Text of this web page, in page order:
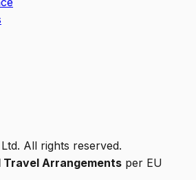
All rights reserved.
Travel Arrangements per EU